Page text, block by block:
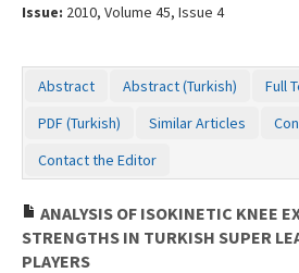
Issue: 2010, Volume 45, Issue 4
Abstract Abstract (Turkish)
Full
PDF (Turkish)
Similar Articles
Contact the Editor
ANALYSIS OF ISOKINETIC KNEE
STRENGTHS IN TURKISH SUPER
PLAYERS